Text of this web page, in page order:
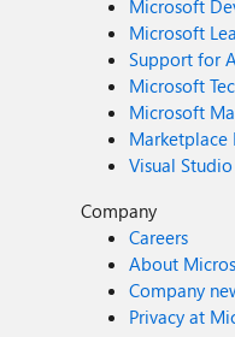
Microsoft
Microsoft
Support for
Microsoft
Microsoft
Marketplace
Visual Studio
Company
Careers
About
Company
Privacy at